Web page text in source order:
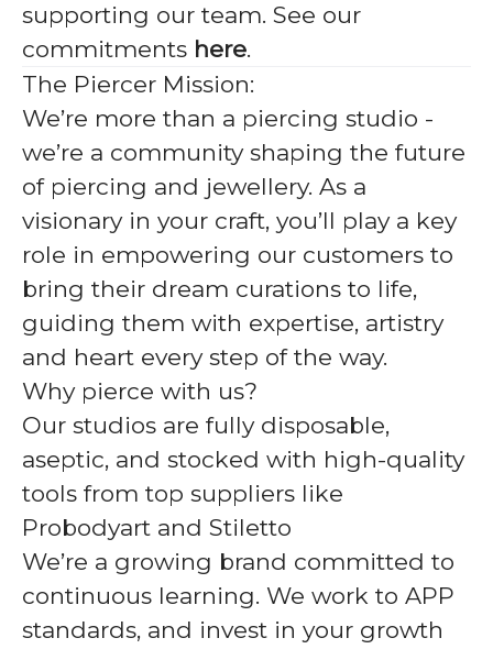
supporting our team. See our
commitments here.
The Piercer Mission:
We’re more than a piercing studio -
we’re a community shaping the future
of piercing and jewellery. As a
visionary in your craft, you’ll play a key
role in empowering our customers to
bring their dream curations to life,
guiding them with expertise, artistry
and heart every step of the way.
Why pierce with us?
Our studios are fully disposable,
aseptic, and stocked with high-quality
tools from top suppliers like
Probodyart and Stiletto
We’re a growing brand committed to
continuous learning. We work to APP
standards, and invest in your growth